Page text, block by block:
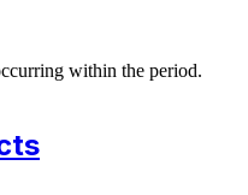
within the period.